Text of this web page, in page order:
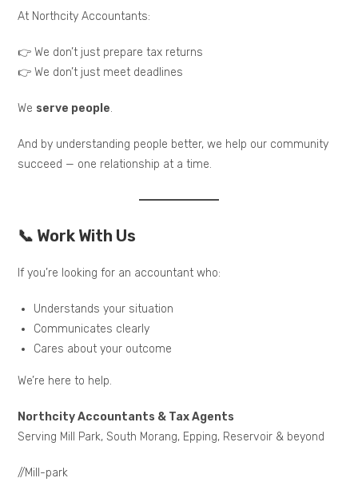
At Northcity Accountants:
👉 We don’t just prepare tax returns
👉 We don’t just meet deadlines
We serve people.
And by understanding people better, we help our community
succeed — one relationship at a time.
📞 Work With Us
If you’re looking for an accountant who:
Understands your situation
Communicates clearly
Cares about your outcome
We’re here to help.
Northcity Accountants & Tax Agents
Serving Mill Park, South Morang, Epping, Reservoir & beyond
//Mill-park